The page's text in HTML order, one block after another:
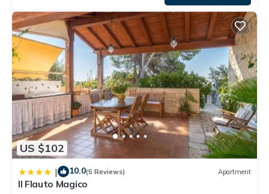
US $102
| 10.0(5 Reviews) Apartment
Il Flauto Magico